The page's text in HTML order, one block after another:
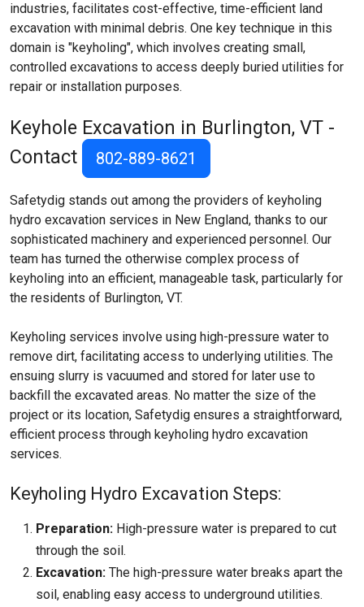
industries, facilitates cost-effective, time-efficient land
excavation with minimal debris. One key technique in this
domain is "keyholing", which involves creating small,
controlled excavations to access deeply buried utilities for
repair or installation purposes.
Keyhole Excavation in Burlington, VT -
Contact
802-889-8621
Safetydig stands out among the providers of keyholing
hydro excavation services in New England, thanks to our
sophisticated machinery and experienced personnel. Our
team has turned the otherwise complex process of
keyholing into an efficient, manageable task, particularly for
the residents of Burlington, VT.
Keyholing services involve using high-pressure water to
remove dirt, facilitating access to underlying utilities. The
ensuing slurry is vacuumed and stored for later use to
backfill the excavated areas. No matter the size of the
project or its location, Safetydig ensures a straightforward,
efficient process through keyholing hydro excavation
services.
Keyholing Hydro Excavation Steps:
Preparation: High-pressure water is prepared to cut
through the soil.
Excavation: The high-pressure water breaks apart the
soil, enabling easy access to underground utilities.